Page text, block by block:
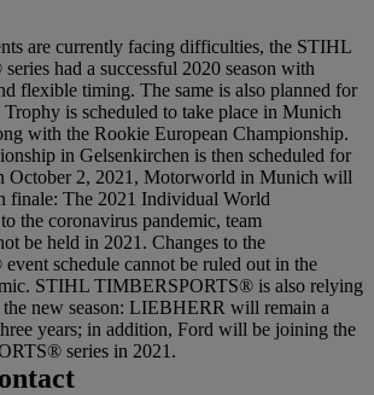
are currently facing difficulties, the STIHL
had a successful 2020 season with
flexible timing. The same is also planned for
is scheduled to take place in Munich
with the Rookie European Championship.
in Gelsenkirchen is then scheduled for
October 2, 2021, Motorworld in Munich will
finale: The 2021 Individual World
the coronavirus pandemic, team
be held in 2021. Changes to the
schedule cannot be ruled out in the
STIHL TIMBERSPORTS® is also relying
the new season: LIEBHERR will remain a
years; in addition, Ford will be joining the
series in 2021.